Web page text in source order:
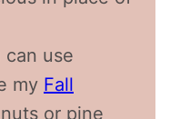
can use
my Fall
or pine